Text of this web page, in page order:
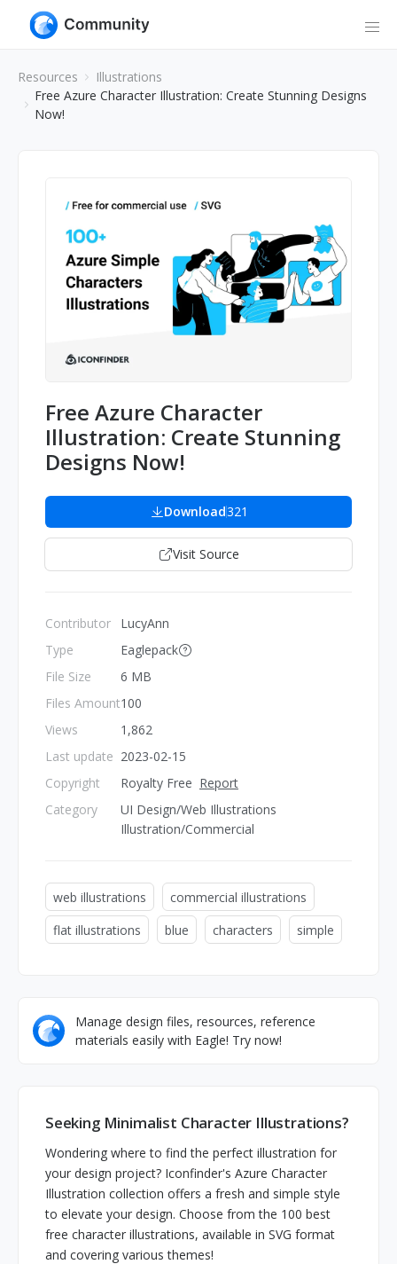
Resources
Illustrations
Free Azure Character Illustration: Create Stunning Designs
Now!
Free Azure Character
Illustration: Create Stunning
Designs Now!
Download321
Visit Source
Contributor
Type
File Size
Files Amount
Views
Last update
Copyright
Category
LucyAnn
Eaglepack
6 MB
100
1,862
2023-02-15
Royalty Free Report
UI Design/Web Illustrations
Illustration/Commercial
web illustrations
commercial illustrations
flat illustrations
blue characters simple
Manage design files, resources, reference
materials easily with Eagle! Try now!
Seeking Minimalist Character Illustrations?
Wondering where to find the perfect illustration for
your design project? Iconfinder's Azure Character
Illustration collection offers a fresh and simple style
to elevate your design. Choose from the 100 best
free character illustrations, available in SVG format
and covering various themes!